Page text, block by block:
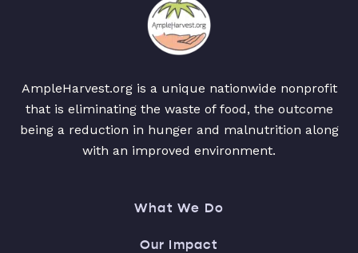
AmpleHarvest.org is a unique nationwide nonprofit
that is eliminating the waste of food, the outcome
being a reduction in hunger and malnutrition along
with an improved environment.
What We Do
Our Impact